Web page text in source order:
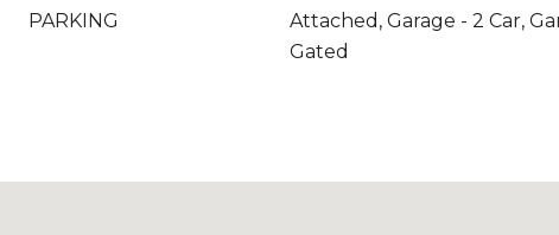
PARKING
Attached, Garage - 2 Car,
Gated